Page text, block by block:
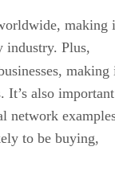
making
industry. Plus,
making
It’s also important
network
to be buying,